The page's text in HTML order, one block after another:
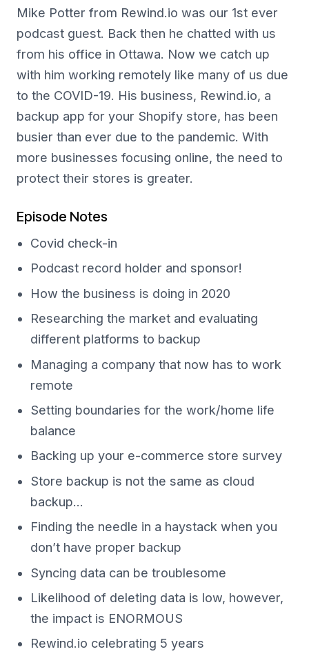
Mike Potter from Rewind.io was our 1st ever
podcast guest. Back then he chatted with us
from his office in Ottawa. Now we catch up
with him working remotely like many of us due
to the COVID-19. His business, Rewind.io, a
backup app for your Shopify store, has been
busier than ever due to the pandemic. With
more businesses focusing online, the need to
protect their stores is greater.
Episode Notes
Covid check-in
Podcast record holder and sponsor!
How the business is doing in 2020
Researching the market and evaluating
different platforms to backup
Managing a company that now has to work
remote
Setting boundaries for the work/home life
balance
Backing up your e-commerce store survey
Store backup is not the same as cloud
backup…
Finding the needle in a haystack when you
don’t have proper backup
Syncing data can be troublesome
Likelihood of deleting data is low, however,
the impact is ENORMOUS
Rewind.io celebrating 5 years